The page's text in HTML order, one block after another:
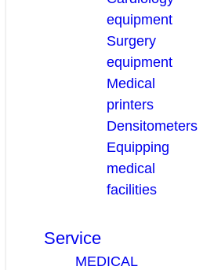
equipment
Surgery
equipment
Medical
printers
Densitometers
Equipping
medical
facilities
Service
MEDICAL